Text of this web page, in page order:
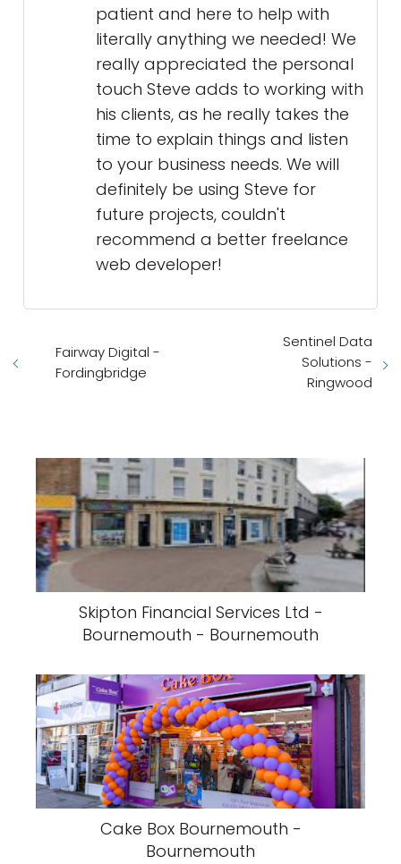
patient and here to help with
literally anything we needed! We
really appreciated the personal
touch Steve adds to working with
his clients, as he really takes the
time to explain things and listen
to your business needs. We will
definitely be using Steve for
future projects, couldn't
recommend a better freelance
web developer!
Fairway Digital -
Fordingbridge
Sentinel Data
Solutions -
Ringwood
Skipton Financial Services Ltd -
Bournemouth - Bournemouth
Cake Box Bournemouth -
Bournemouth